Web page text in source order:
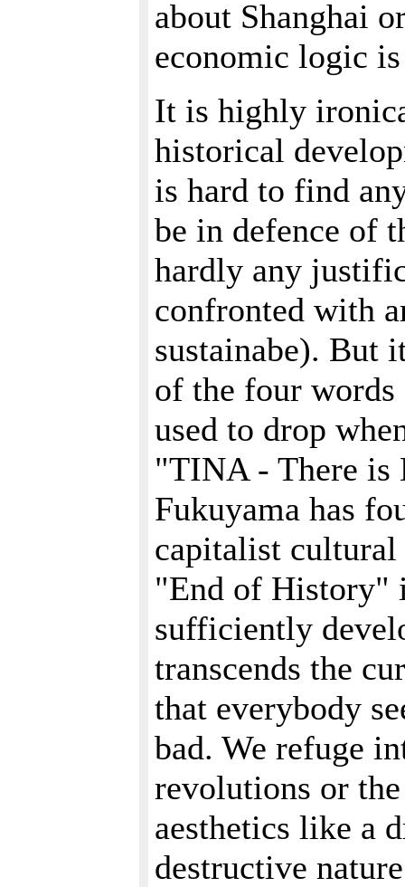
about Shanghai
economic logic
It is highly
historical
is hard to find
be in defence of
hardly any
confronted with
sustainabe). But
of the four
used to drop
"TINA - There is
Fukuyama has
capitalist cultural
"End of History"
sufficiently
transcends the
that everybody
bad. We refuge
revolutions or
aesthetics like a
destructive